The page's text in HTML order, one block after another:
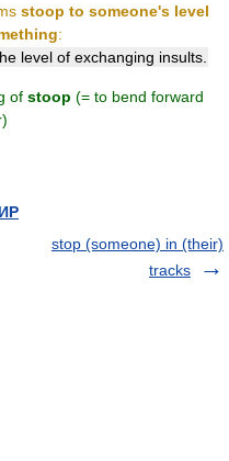
stoop to someone's level
:
level of exchanging insults.
of stoop (= to bend forward
stop (someone) in (their)
tracks